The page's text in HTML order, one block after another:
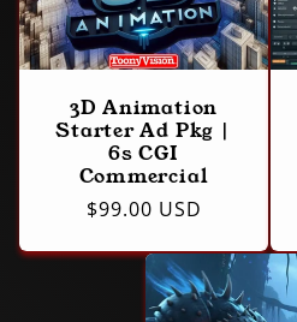
3D Animation
Starter Ad Pkg |
6s CGI
Commercial
Regular
$99.00 USD